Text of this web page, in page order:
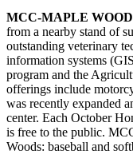
MCC-MAPLE
from a nearby stand of
outstanding veterinary
information systems
program and the
offerings include
was recently expanded
center. Each October
is free to the public.
Woods: baseball and